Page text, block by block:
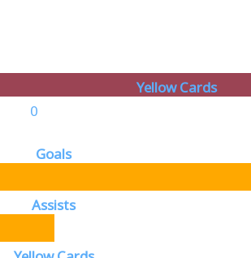
Yellow Cards
0
Goals
Assists